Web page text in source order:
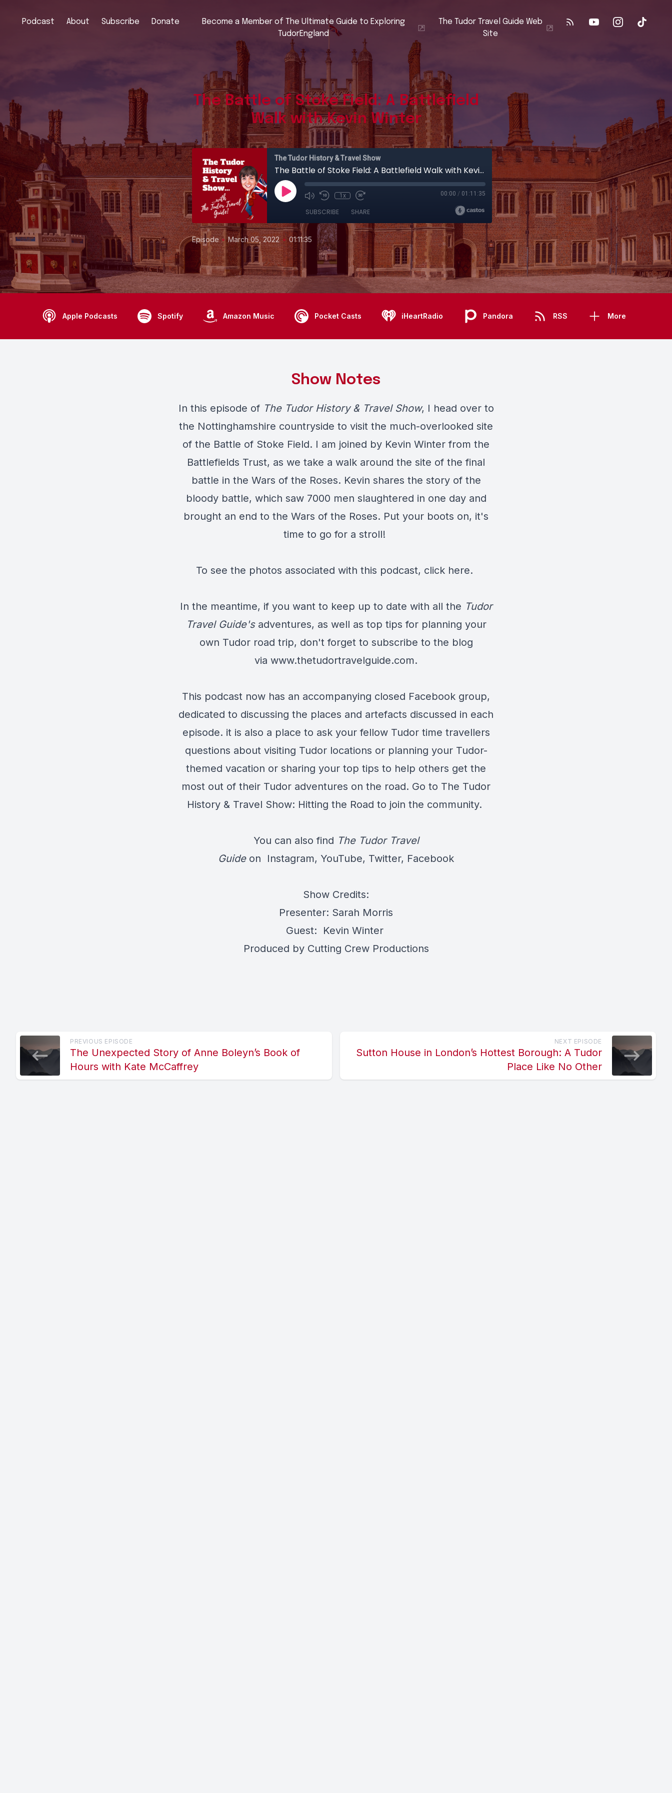
Podcast About Subscribe Donate
Become a Member of The Ultimate Guide to Exploring
TudorEngland
The Tudor Travel Guide Web
Site
The Battle of Stoke Field: A Battlefield
Walk with Kevin Winter
The Tudor History & Travel Show
The Battle of Stoke Field: A Battlefield Walk with Kevin Winter
1x 00:00 / 01:11:35
SUBSCRIBE SHARE
Episode• March 05, 2022 • 01:11:35
Apple Podcasts Spotify Amazon Music Pocket Casts iHeartRadio Pandora RSS More
Show Notes
In this episode of The Tudor History & Travel Show, I head over to
the Nottinghamshire countryside to visit the much-overlooked site
of the Battle of Stoke Field. I am joined by Kevin Winter from the
Battlefields Trust, as we take a walk around the site of the final
battle in the Wars of the Roses. Kevin shares the story of the
bloody battle, which saw 7000 men slaughtered in one day and
brought an end to the Wars of the Roses. Put your boots on, it's
time to go for a stroll!
To see the photos associated with this podcast, click here.
In the meantime, if you want to keep up to date with all the Tudor
Travel Guide'sadventures, as well as top tips for planning your
own Tudor road trip, don't forget to subscribe to the blog
via www.thetudortravelguide.com.
This podcast now has an accompanying closed Facebook group,
dedicated to discussing the places and artefacts discussed in each
episode. it is also a place to ask your fellow Tudor time travellers
questions about visiting Tudor locations or planning your Tudor-
themed vacation or sharing your top tips to help others get the
most out of their Tudor adventures on the road. Go to The Tudor
History & Travel Show: Hitting the Road to join the community.
You can also find The Tudor Travel
Guideon Instagram, YouTube, Twitter, Facebook
Show Credits:
Presenter: Sarah Morris
Guest: Kevin Winter
Produced by Cutting Crew Productions
PREVIOUS EPISODE
The Unexpected Story of Anne Boleyn’s Book of
Hours with Kate McCaffrey
NEXT EPISODE
Sutton House in London’s Hottest Borough: A Tudor
Place Like No Other